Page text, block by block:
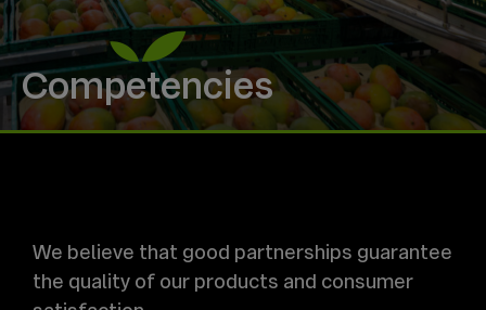
Competencies
We believe that good partnerships guarantee
the quality of our products and consumer